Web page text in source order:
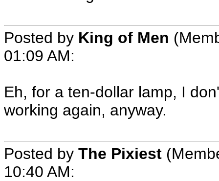
Posted by King of Men
01:09 AM:
Eh, for a ten-dollar lamp, I
working again, anyway.
Posted by The Pixiest
10:40 AM: